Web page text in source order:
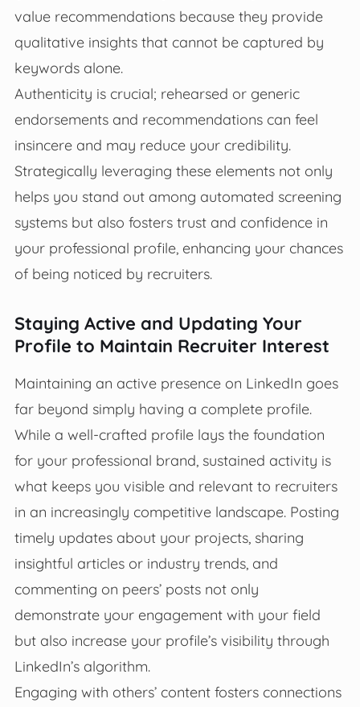
value recommendations because they provide
qualitative insights that cannot be captured by
keywords alone.
Authenticity is crucial; rehearsed or generic
endorsements and recommendations can feel
insincere and may reduce your credibility.
Strategically leveraging these elements not only
helps you stand out among automated screening
systems but also fosters trust and confidence in
your professional profile, enhancing your chances
of being noticed by recruiters.
Staying Active and Updating Your
Profile to Maintain Recruiter Interest
Maintaining an active presence on LinkedIn goes
far beyond simply having a complete profile.
While a well-crafted profile lays the foundation
for your professional brand, sustained activity is
what keeps you visible and relevant to recruiters
in an increasingly competitive landscape. Posting
timely updates about your projects, sharing
insightful articles or industry trends, and
commenting on peers’ posts not only
demonstrate your engagement with your field
but also increase your profile’s visibility through
LinkedIn’s algorithm.
Engaging with others’ content fosters connections